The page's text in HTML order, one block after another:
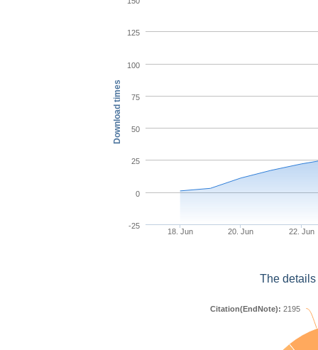
Download times
18. Jun 20. Jun 22. Jun
-25
0
25
50
75
100
125
The
Citation(EndNote): 2195